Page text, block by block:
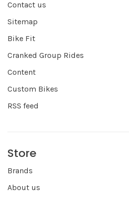
Contact us
Sitemap
Bike Fit
Cranked Group Rides
Content
Custom Bikes
RSS feed
Store
Brands
About us